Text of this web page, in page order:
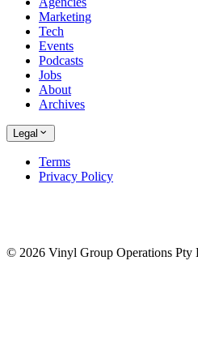
Marketing
Tech
Events
Podcasts
Jobs
About
Archives
Legal
Terms
Privacy Policy
© 2026 Vinyl Group Operations Pty